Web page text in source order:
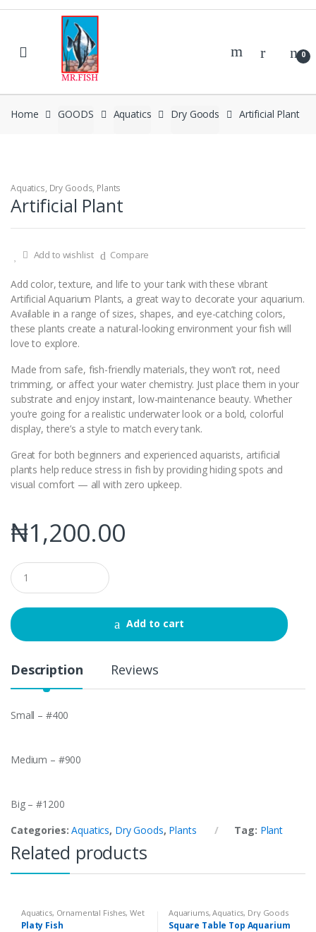
Skip
Skip
0
Home GOODS Aquatics Dry Goods Artificial Plant
Aquatics, Dry Goods, Plants
Artificial Plant
Add to wishlist Compare
Add color, texture, and life to your tank with these vibrant
Artificial Aquarium Plants, a great way to decorate your aquarium.
Available in a range of sizes, shapes, and eye-catching colors,
these plants create a natural-looking environment your fish will
love to explore.
Made from safe, fish-friendly materials, they won’t rot, need
trimming, or affect your water chemistry. Just place them in your
substrate and enjoy instant, low-maintenance beauty. Whether
you’re going for a realistic underwater look or a bold, colorful
display, there’s a style to match every tank.
Great for both beginners and experienced aquarists, artificial
plants help reduce stress in fish by providing hiding spots and
visual comfort — all with zero upkeep.
₦1,200.00
Q
u
a
t
i
Add to cart
Description Reviews
Small – #400
Medium – #900
Big – #1200
Categories:Aquatics, Dry Goods, Plants Tag: Plant
Related products
Aquatics, Ornamental Fishes, Wet
Goods
Platy Fish
Aquariums,Aquatics, Dry Goods
Square Table Top Aquarium